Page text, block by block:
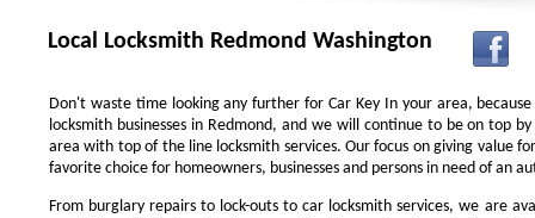
Local Locksmith Redmond Washington
Don't waste time looking any further for Car Key In your area,
locksmith businesses in Redmond, and we will continue to be on top
area with top of the line locksmith services. Our focus on giving value
favorite choice for homeowners, businesses and persons in need of an
From burglary repairs to lock-outs to car locksmith services, we are